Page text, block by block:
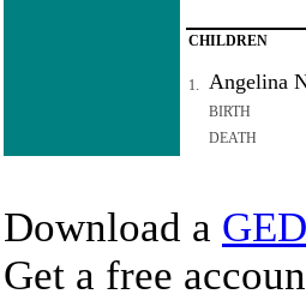
CHILDREN
1. Angelina
BIRTH
DEATH
Download a
Get a free